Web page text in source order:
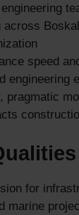
across
speed
engineering
pragmatic
for
marine